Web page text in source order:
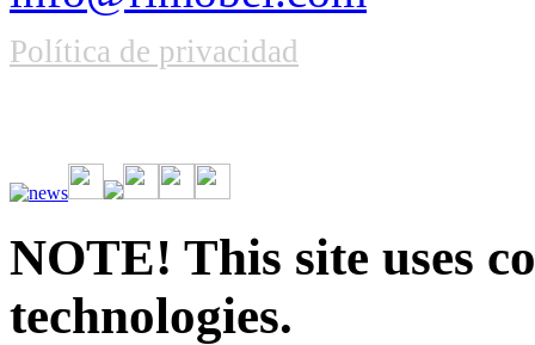
Política de privacidad
Vive la emoción de apostar con una gran variedad de juegos y
rápidas. Regístrate ahora y comienza a ganar.
NOTE! This site uses
technologies.